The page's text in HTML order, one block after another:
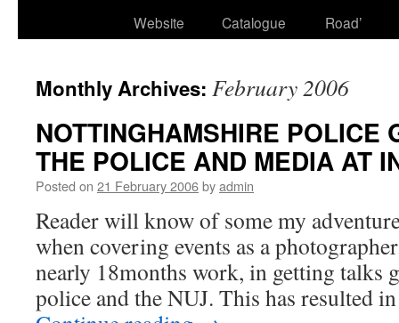
Website
Catalogue
Road’
Monthly Archives: February 2006
NOTTINGHAMSHIRE POLICE
THE POLICE AND MEDIA AT
Posted on 21 February 2006byadmin
Reader will know of some my
when covering events as a
nearly 18months work, in getting talks
police and the NUJ. This has resulted